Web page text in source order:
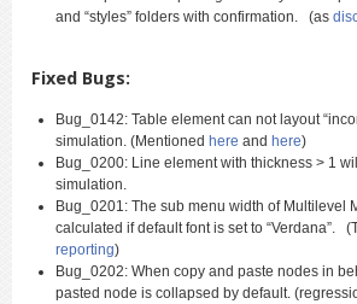
and “styles” folders with confirmation. (as
Fixed Bugs:
Bug_0142: Table element can not layout
simulation. (Mentioned here and here)
Bug_0200: Line element with thickness > 1
simulation.
Bug_0201: The sub menu width of Multilevel
calculated if default font is set to “Verdana”.
reporting)
Bug_0202: When copy and paste nodes in
pasted node is collapsed by default.